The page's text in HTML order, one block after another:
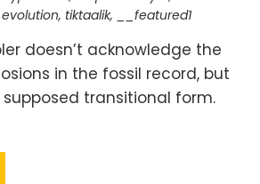
, tiktaalik, __featured1
doesn’t acknowledge the
in the fossil record, but
transitional form.